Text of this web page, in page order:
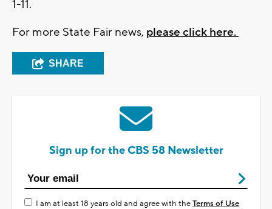
1-11.
For more State Fair news, please click here.
SHARE
Sign up for the CBS 58 Newsletter
I am at least 18 years old and agree with theTerms of Use